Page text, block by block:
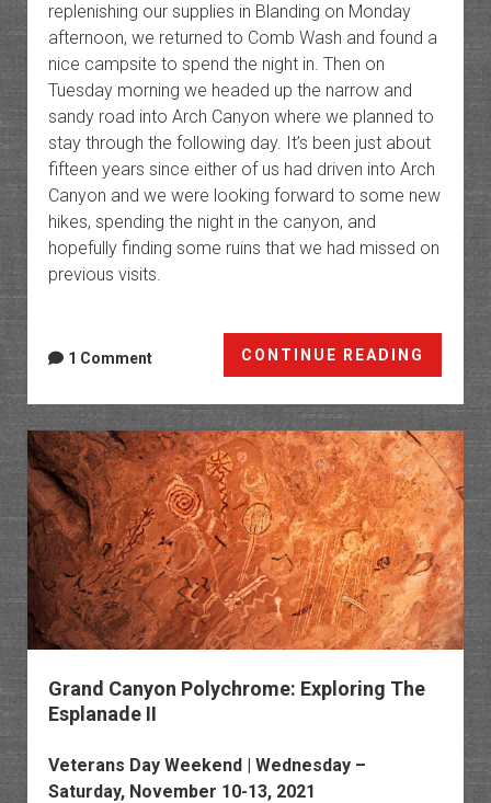
replenishing our supplies in Blanding on Monday
afternoon, we returned to Comb Wash and found a
nice campsite to spend the night in. Then on
Tuesday morning we headed up the narrow and
sandy road into Arch Canyon where we planned to
stay through the following day. It’s been just about
fifteen years since either of us had driven into Arch
Canyon and we were looking forward to some new
hikes, spending the night in the canyon, and
hopefully finding some ruins that we had missed on
previous visits.
CONTINUE READING
Mesa
9
1 Comment
Grand Canyon Polychrome: Exploring The
Esplanade II
Veterans Day Weekend | Wednesday –
Saturday, November 10-13, 2021